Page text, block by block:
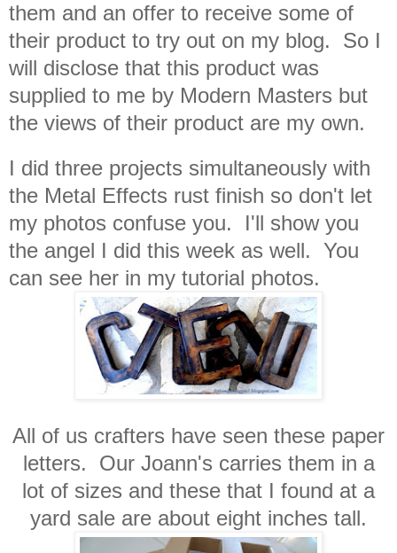
them and an offer to receive some of
their product to try out on my blog. So I
will disclose that this product was
supplied to me by Modern Masters but
the views of their product are my own.
I did three projects simultaneously with
the Metal Effects rust finish so don't let
my photos confuse you. I'll show you
the angel I did this week as well. You
can see her in my tutorial photos.
All of us crafters have seen these paper
letters. Our Joann's carries them in a
lot of sizes and these that I found at a
yard sale are about eight inches tall.